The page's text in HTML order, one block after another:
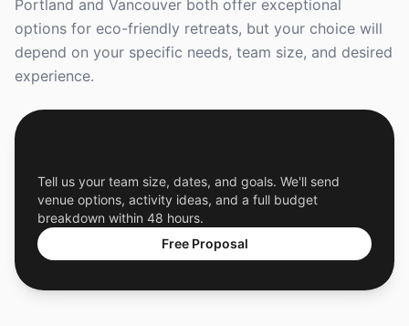
Portland and Vancouver both offer exceptional
options for eco-friendly retreats, but your choice will
depend on your specific needs, team size, and desired
experience.
Tell us your team size, dates, and goals. We'll send
venue options, activity ideas, and a full budget
breakdown within 48 hours.
Free Proposal